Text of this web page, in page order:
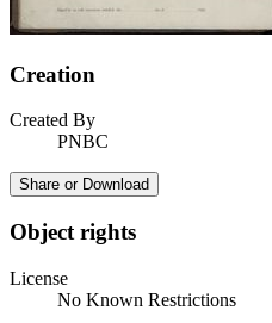
Creation
Created By
PNBC
Share or Download
Object rights
License
No Known Restrictions